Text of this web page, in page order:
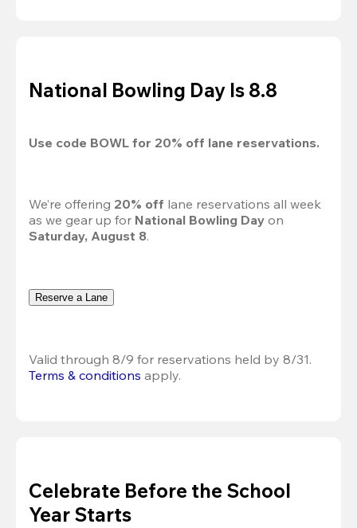
National Bowling Day Is 8.8
Use code BOWL for 20% off lane reservations.
We’re offering 20% off lane reservations all week
as we gear up for National Bowling Day
Saturday, August 8.
Reserve a Lane
Valid through 8/9 for reservations held by 8/31.
Terms & conditions apply.
Celebrate Before the School
Year Starts